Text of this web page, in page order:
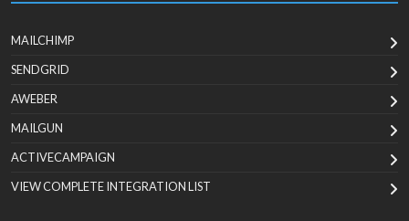
MAILCHIMP
SENDGRID
AWEBER
MAILGUN
ACTIVECAMPAIGN
VIEW COMPLETE INTEGRATION LIST